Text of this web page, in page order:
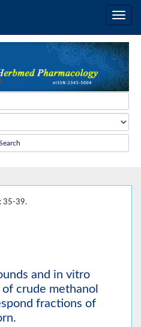
: 35-39.
and in vitro
crude methanol
fractions of